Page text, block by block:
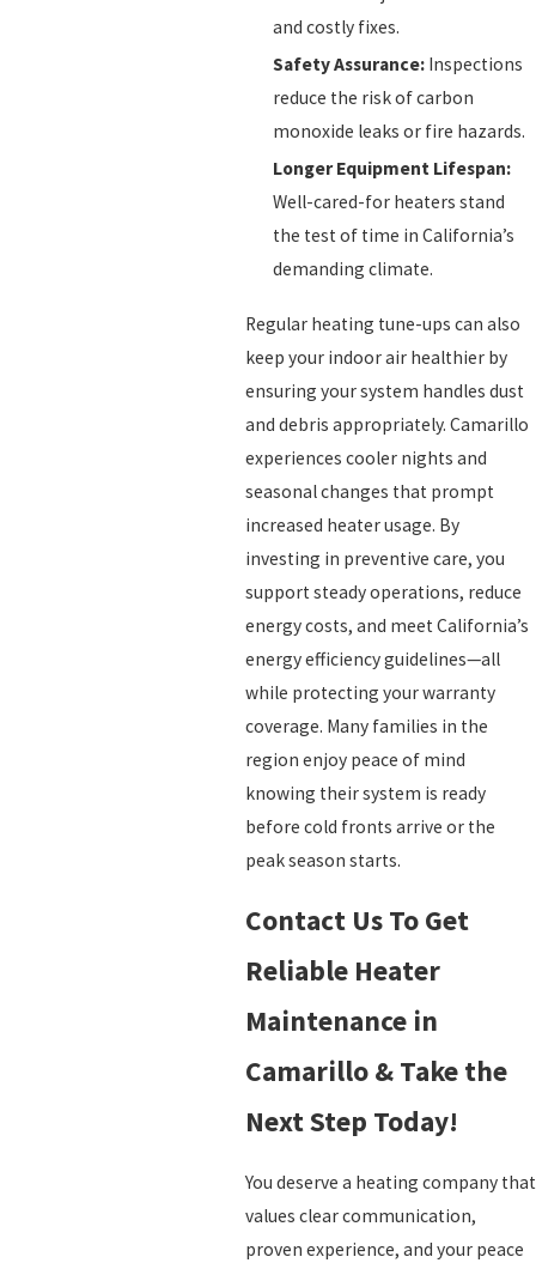
and costly fixes.
Safety Assurance: Inspections
reduce the risk of carbon
monoxide leaks or fire hazards.
Longer Equipment Lifespan:
Well-cared-for heaters stand
the test of time in California’s
demanding climate.
Regular heating tune-ups can also
keep your indoor air healthier by
ensuring your system handles dust
and debris appropriately. Camarillo
experiences cooler nights and
seasonal changes that prompt
increased heater usage. By
investing in preventive care, you
support steady operations, reduce
energy costs, and meet California’s
energy efficiency guidelines—all
while protecting your warranty
coverage. Many families in the
region enjoy peace of mind
knowing their system is ready
before cold fronts arrive or the
peak season starts.
Contact Us To Get
Reliable Heater
Maintenance in
Camarillo & Take the
Next Step Today!
You deserve a heating company that
values clear communication,
proven experience, and your peace